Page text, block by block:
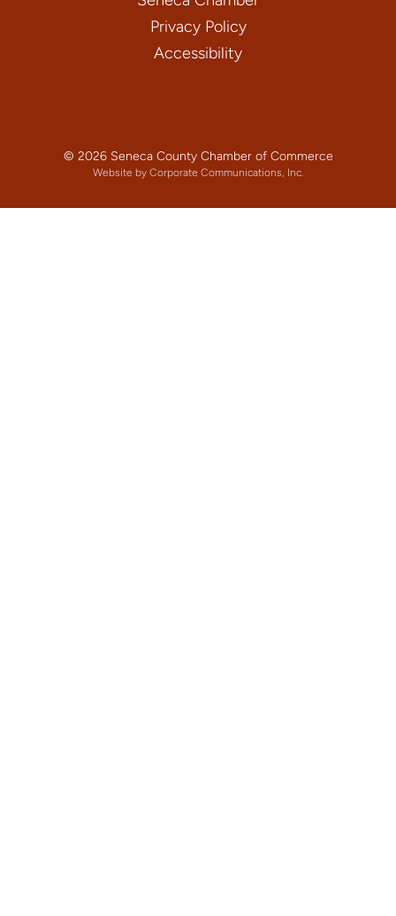
Privacy Policy
Accessibility
© 2026 Seneca County Chamber of Commerce
Website by Corporate Communications, Inc.